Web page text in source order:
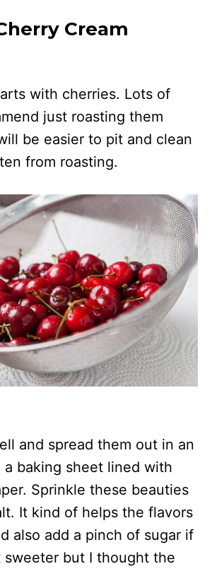
Cream
with cherries. Lots of
just roasting them
be easier to pit and clean
from roasting.
and spread them out in an
a baking sheet lined with
Sprinkle these beauties
It kind of helps the flavors
also add a pinch of sugar if
but I thought the